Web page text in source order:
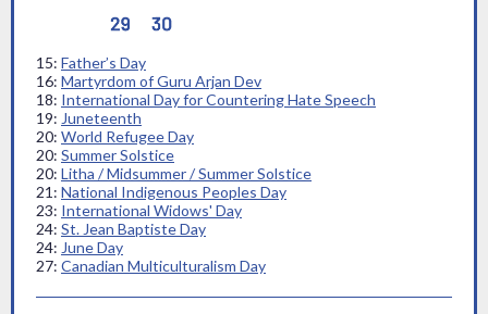
15: Father’s Day
16: Martyrdom of Guru Arjan Dev
18: International Day for Countering Hate Speech
19: Juneteenth
20: World Refugee Day
20: Summer Solstice
20: Litha / Midsummer / Summer Solstice
21: National Indigenous Peoples Day
23: International Widows' Day
24: St. Jean Baptiste Day
24: June Day
27: Canadian Multiculturalism Day